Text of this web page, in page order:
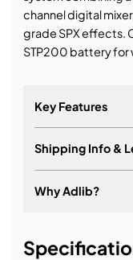
channel digital
grade SPX effects.
STP200 battery for
Key Features
Shipping Info &
Why Adlib?